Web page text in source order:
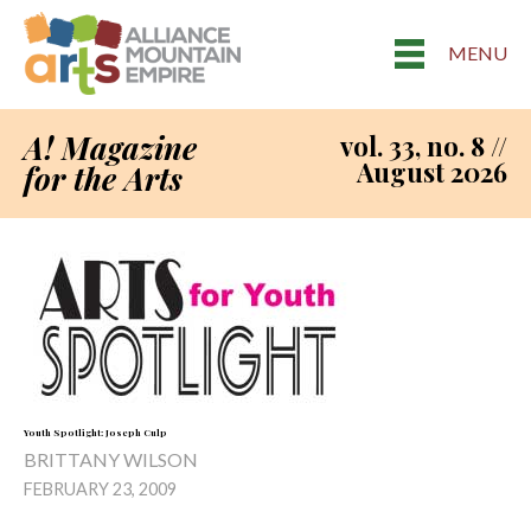
MENU
A! Magazine
for the Arts
vol. 33, no. 8 //
August 2026
Youth Spotlight: Joseph Culp
BRITTANY WILSON
FEBRUARY 23, 2009